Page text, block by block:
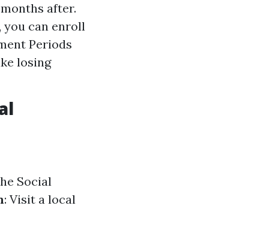
after.
you can enroll
Periods
losing
Social
: Visit a local